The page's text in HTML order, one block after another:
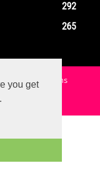
292
265
and Conditions
Reserved
you get